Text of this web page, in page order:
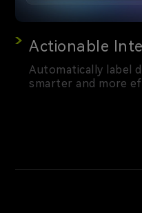
Actionable
Automatically label
smarter and more